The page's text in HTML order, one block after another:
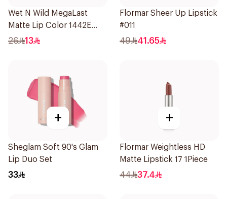
Wet N Wild MegaLast
Matte Lip Color 1442E
1Piece
26 13
Flormar Sheer Up Lipstick
#011
49 41.65
+
Sheglam Soft 90's Glam
Lip Duo Set
33
+
Flormar Weightless HD
Matte Lipstick 17 1Piece
44 37.4